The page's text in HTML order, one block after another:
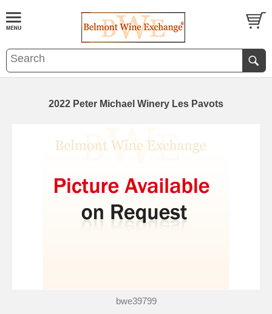
2022 Peter Michael Winery Les Pavots
bwe39799